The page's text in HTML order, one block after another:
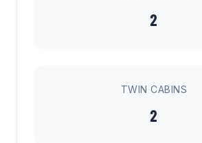
2
TWIN CABINS
2